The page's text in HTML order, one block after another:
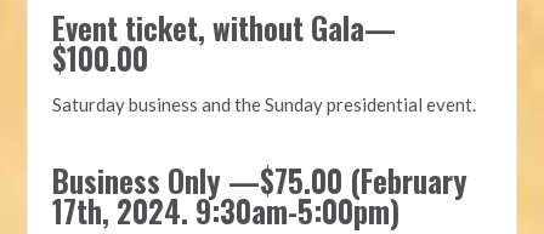
Event ticket, without Gala—
$100.00
Saturday business and the Sunday presidential event.
Business Only —$75.00 (February
17th, 2024. 9:30am-5:00pm)